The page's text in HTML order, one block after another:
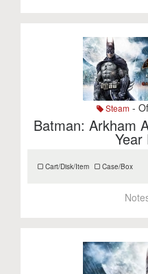
Steam -
Batman: Arkham
Year
Cart/Disk/Item Case/Box